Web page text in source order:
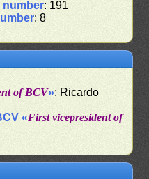
number: 191
: 8
of BCV»: Ricardo
«First vicepresident of